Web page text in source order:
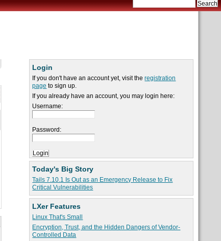
Login
If you don't have an account yet, visit theregistration
page to sign up.
If you already have an account, you may login here:
Username:
Password:
Today's Big Story
Tails 7.10.1 Is Out as an Emergency Release to Fix
Critical Vulnerabilities
LXer Features
Linux That's Small
Encryption, Trust, and the Hidden Dangers of Vendor-
Controlled Data